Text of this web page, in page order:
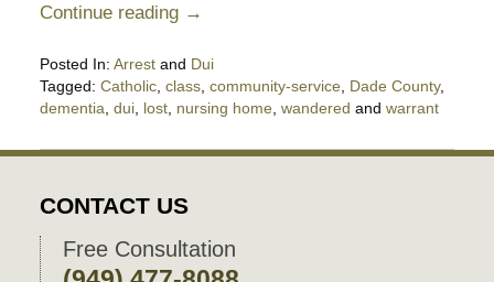
Continue reading →
Posted In: Arrestand Dui
Tagged: Catholic, class, community-service, Dade County,
dementia dui, lost, nursing home, wandered and warrant
October
2020
6:59
pm
CONTACT US
Free Consultation